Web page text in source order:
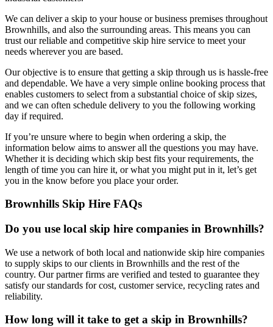
We can deliver a skip to your house or business premises throughout
Brownhills, and also the surrounding areas. This means you can
trust our reliable and competitive skip hire service to meet your
needs wherever you are based.
Our objective is to ensure that getting a skip through us is hassle-free
and dependable. We have a very simple online booking process that
enables customers to select from a substantial choice of skip sizes,
and we can often schedule delivery to you the following working
day if required.
If you’re unsure where to begin when ordering a skip, the
information below aims to answer all the questions you may have.
Whether it is deciding which skip best fits your requirements, the
length of time you can hire it, or what you might put in it, let’s get
you in the know before you place your order.
Brownhills Skip Hire FAQs
Do you use local skip hire companies in Brownhills?
We use a network of both local and nationwide skip hire companies
to supply skips to our clients in Brownhills and the rest of the
country. Our partner firms are verified and tested to guarantee they
satisfy our standards for cost, customer service, recycling rates and
reliability.
How long will it take to get a skip in Brownhills?